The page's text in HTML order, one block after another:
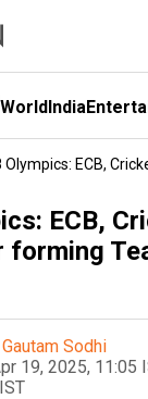
WorldIndia
Olympics: ECB,
ECB,
forming
Gautam Sodhi
19, 2025, 11:05